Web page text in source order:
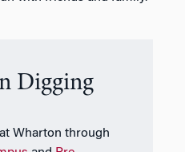
Digging
Wharton through